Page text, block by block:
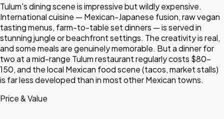
Tulum's dining scene is impressive but wildly expensive.
International cuisine — Mexican-Japanese fusion, raw vegan
tasting menus, farm-to-table set dinners — is served in
stunning jungle or beachfront settings. The creativity is real,
and some meals are genuinely memorable. But a dinner for
two at a mid-range Tulum restaurant regularly costs $80-
150, and the local Mexican food scene (tacos, market stalls)
is far less developed than in most other Mexican towns.
Price & Value